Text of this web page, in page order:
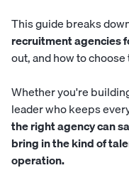
This guide breaks
recruitment agencies
out, and how to
Whether you're
leader who keeps
the right agency can
bring in the kind of
operation.